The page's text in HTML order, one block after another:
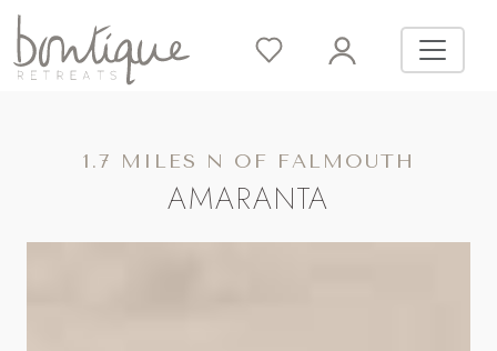
1.7 MILES N OF FALMOUTH
AMARANTA